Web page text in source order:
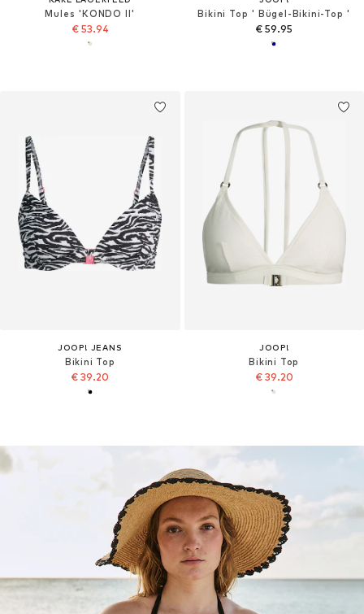
Mules 'KONDO II'
€ 53.94
Bikini Top ' Bügel-Bikini-Top '
€ 59.95
JOOP! JEANS
Bikini Top
€ 39.20
JOOP!
Bikini Top
€ 39.20